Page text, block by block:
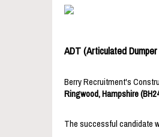
ADT (Articulated
Berry Recruitment's
Ringwood, Hampshire
The successful candidate